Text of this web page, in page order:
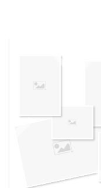
own vision boards.